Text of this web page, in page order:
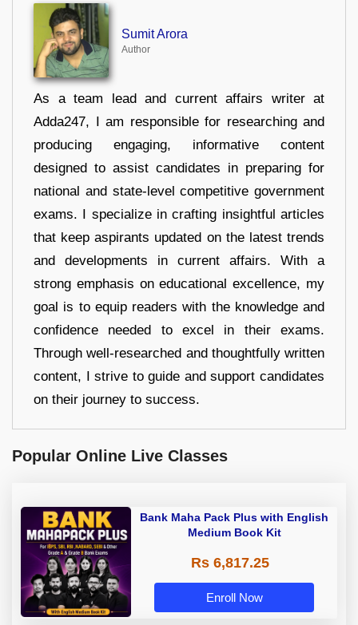
Sumit Arora
Author
As a team lead and current affairs writer at
Adda247, I am responsible for researching and
producing engaging, informative content
designed to assist candidates in preparing for
national and state-level competitive government
exams. I specialize in crafting insightful articles
that keep aspirants updated on the latest trends
and developments in current affairs. With a
strong emphasis on educational excellence, my
goal is to equip readers with the knowledge and
confidence needed to excel in their exams.
Through well-researched and thoughtfully written
content, I strive to guide and support candidates
on their journey to success.
Popular Online Live Classes
Bank Maha Pack Plus with English
Medium Book Kit
Rs 6,817.25
Enroll Now